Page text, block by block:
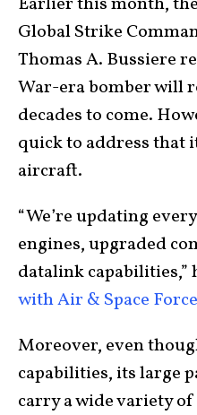
Global Strike
Thomas A. Bussiere
War-era bomber will
decades to come.
quick to address that
aircraft.
“We’re updating
engines, upgraded
datalink capabilities,”
with Air & Space
Moreover, even
capabilities, its large
carry a wide variety